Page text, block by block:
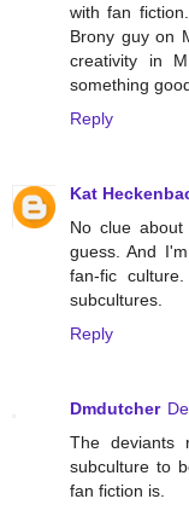
with fan
Brony guy on
creativity in
something
Reply
Kat
No clue
guess. And
fan-fic
subcultures.
Reply
Dmdutcher
The deviants
subculture to
fan fiction is.